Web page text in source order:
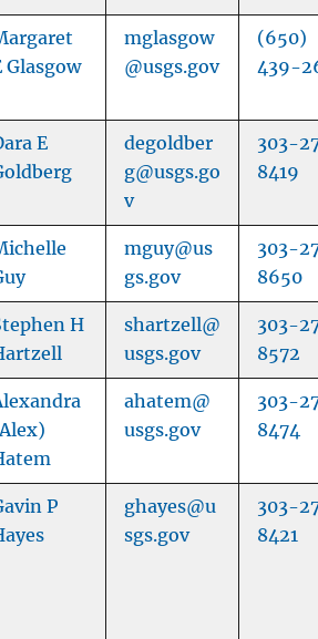
Glasgow
mglasgow
@usgs.gov
(650)
439-
E
degoldber
g@usgs.go
v
303-
8419
mguy@us
gs.gov
303-
8650
H
shartzell@
usgs.gov
303-
8572
ahatem@
usgs.gov
303-
8474
P
ghayes@u
sgs.gov
303-
8421